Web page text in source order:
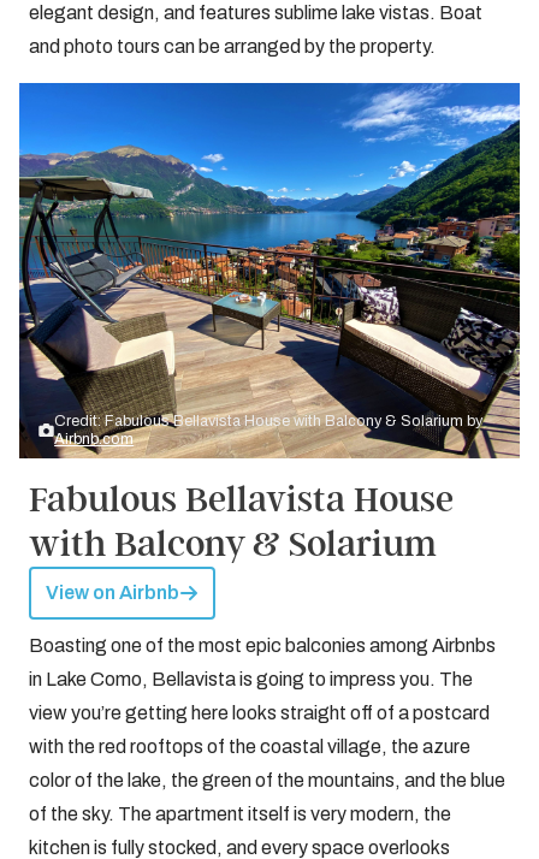
elegant design, and features sublime lake vistas. Boat
and photo tours can be arranged by the property.
Credit: Fabulous Bellavista House with Balcony & Solarium by
Airbnb.com
Fabulous Bellavista House
with Balcony & Solarium
View on Airbnb
Boasting one of the most epic balconies among Airbnbs
in Lake Como, Bellavista is going to impress you. The
view you’re getting here looks straight off of a postcard
with the red rooftops of the coastal village, the azure
color of the lake, the green of the mountains, and the blue
of the sky. The apartment itself is very modern, the
kitchen is fully stocked, and every space overlooks